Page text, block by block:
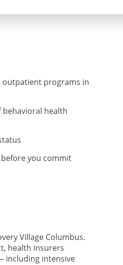
outpatient programs in
health
you commit
Village Columbus.
health insurers
including intensive